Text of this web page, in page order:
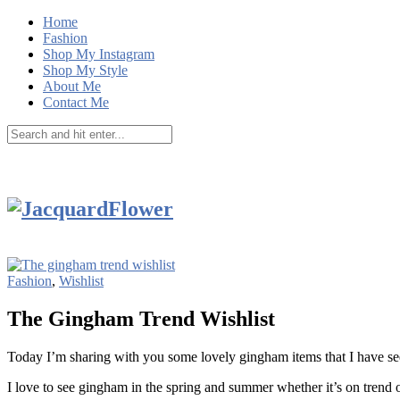
Home
Fashion
Shop My Instagram
Shop My Style
About Me
Contact Me
Fashion, Wishlist
The Gingham Trend Wishlist
Today I’m sharing with you some lovely gingham items that I have
I love to see gingham in the spring and summer whether it’s on